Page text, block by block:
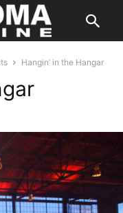
Hangin’ in the Hangar